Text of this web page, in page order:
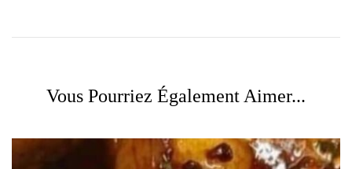
Vous Pourriez Également Aimer...